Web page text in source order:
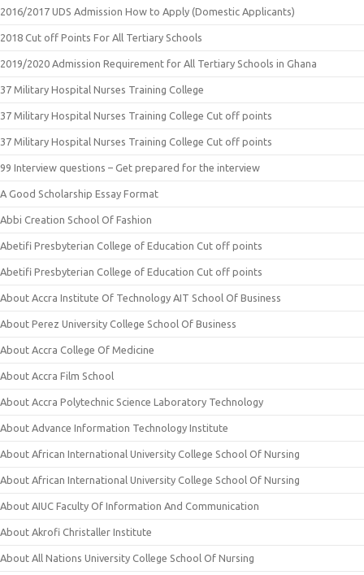
2016/2017 UDS Admission How to Apply (Domestic Applicants)
2018 Cut off Points For All Tertiary Schools
2019/2020 Admission Requirement for All Tertiary Schools in Ghana
37 Military Hospital Nurses Training College
37 Military Hospital Nurses Training College Cut off points
37 Military Hospital Nurses Training College Cut off points
99 Interview questions – Get prepared for the interview
A Good Scholarship Essay Format
Abbi Creation School Of Fashion
Abetifi Presbyterian College of Education Cut off points
Abetifi Presbyterian College of Education Cut off points
About Accra Institute Of Technology AIT School Of Business
About Perez University College School Of Business
About Accra College Of Medicine
About Accra Film School
About Accra Polytechnic Science Laboratory Technology
About Advance Information Technology Institute
About African International University College School Of Nursing
About African International University College School Of Nursing
About AIUC Faculty Of Information And Communication
About Akrofi Christaller Institute
About All Nations University College School Of Nursing